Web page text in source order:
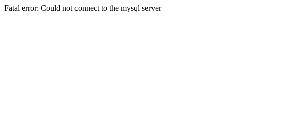
Fatal error: Could not connect to the mysql server